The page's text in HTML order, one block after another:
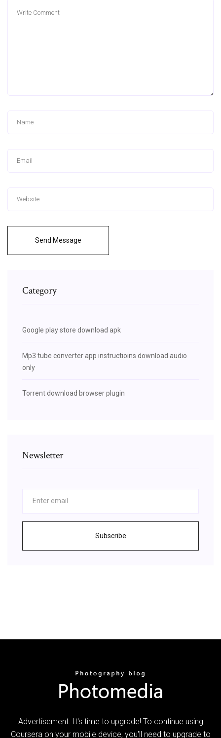
Send Message
Category
Google play store download apk
Mp3 tube converter app instructioins download audio
only
Torrent download browser plugin
Newsletter
Subscribe
Advertisement. It's time to upgrade! To continue using
Coursera on your mobile device, you'll need to upgrade to